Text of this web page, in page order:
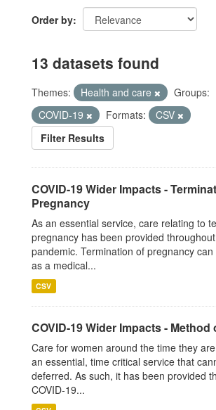
Order by
13 datasets found
Themes: Health and care
Groups:
COVID-19
Formats:
CSV
Filter Results
COVID-19 Wider Impacts -
Pregnancy
As an essential service, care relating to
pregnancy has been provided
pandemic. Termination of pregnancy
as a medical...
CSV
COVID-19 Wider Impacts - Method
Care for women around the time they
an essential, time critical service that
deferred. As such, it has been provided
COVID-19...